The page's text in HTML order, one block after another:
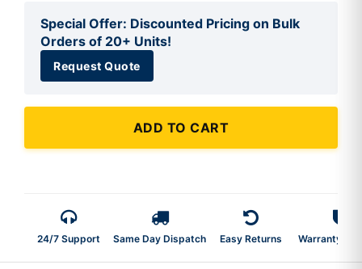
Special Offer: Discounted Pricing on Bulk
Orders of 20+ Units!
Request Quote
ADD TO CART
24/7 Support Same Day Dispatch Easy Returns Warranty 2-